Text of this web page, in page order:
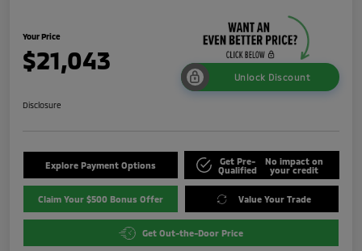
Your Price
$21,043
Unlock Discount
Disclosure
Explore Payment Options
Get Pre-
Qualified
No impact on
your credit
Claim Your $500 Bonus Offer Value Your Trade
Get Out-the-Door Price